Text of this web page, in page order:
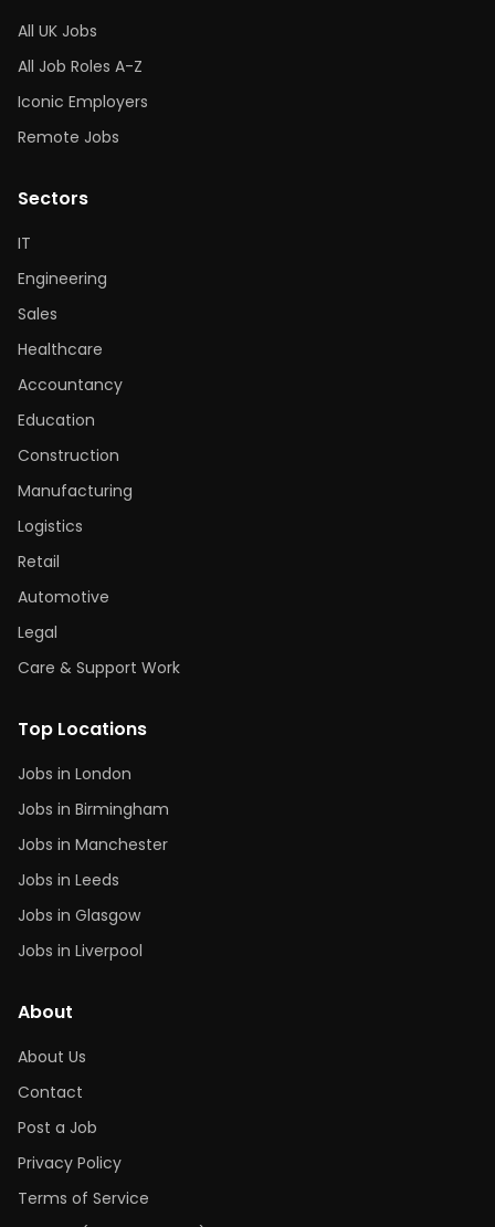
All UK Jobs
All Job Roles A-Z
Iconic Employers
Remote Jobs
Sectors
IT
Engineering
Sales
Healthcare
Accountancy
Education
Construction
Manufacturing
Logistics
Retail
Automotive
Legal
Care & Support Work
Top Locations
Jobs in London
Jobs in Birmingham
Jobs in Manchester
Jobs in Leeds
Jobs in Glasgow
Jobs in Liverpool
About
About Us
Contact
Post a Job
Privacy Policy
Terms of Service